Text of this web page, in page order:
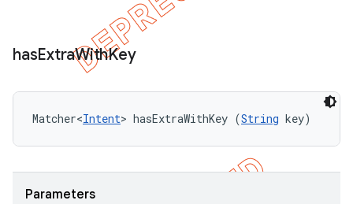
hasExtraWithKey
Matcher<Intent> hasExtraWithKey (String key)
Parameters